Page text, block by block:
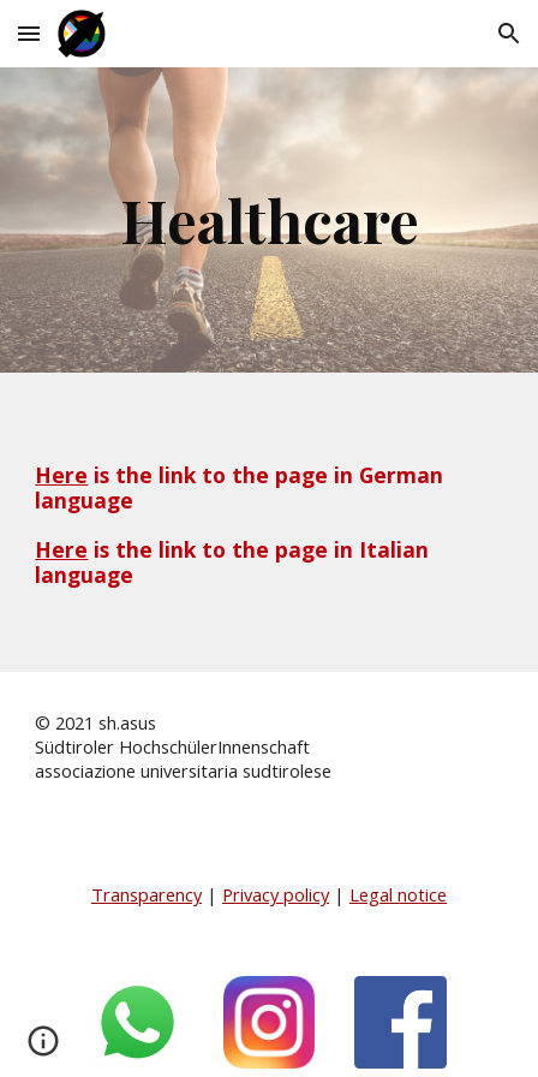
Skip to main content Skip to navigation
Healthcare
Here is the link to the page in German
language
Here is the link to the page in Italian
language
© 2021 sh.asus
Südtiroler HochschülerInnenschaft
associazione universitaria sudtirolese
Transparency | Privacy policy| Legal notice